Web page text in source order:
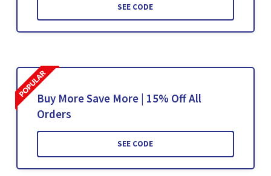
SEE CODE
Buy More Save More | 15% Off All
Orders
SEE CODE